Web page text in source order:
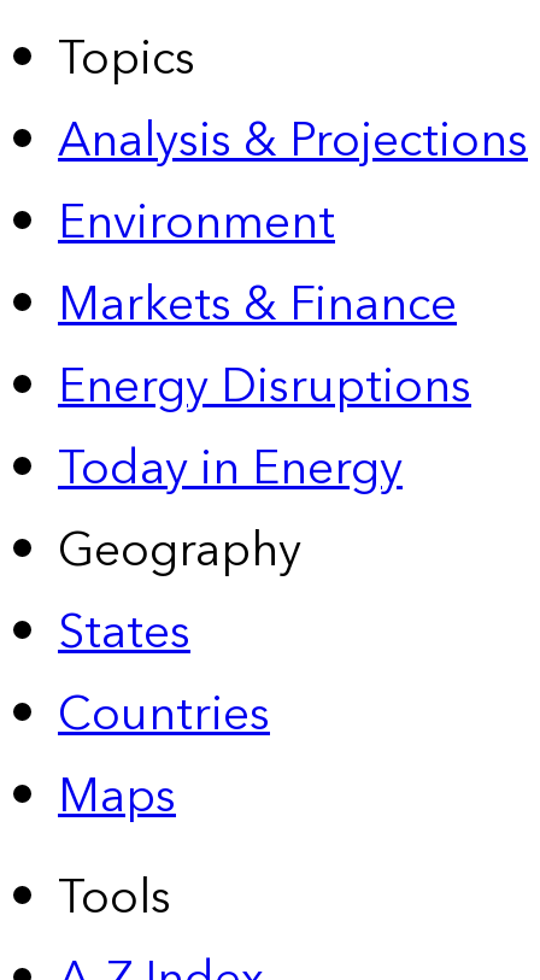
Topics
Analysis & Projections
Environment
Markets & Finance
Energy Disruptions
Today in Energy
Geography
States
Countries
Maps
Tools